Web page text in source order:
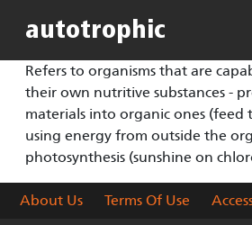
autotrophic
Refers to organisms that are
their own nutritive substances -
materials into organic ones (feed
using energy from outside the
photosynthesis (sunshine on
About Us Terms Of Use